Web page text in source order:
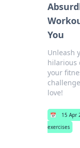
You
Unleash
hilarious
your
love!
📅 15 Apr
exercises